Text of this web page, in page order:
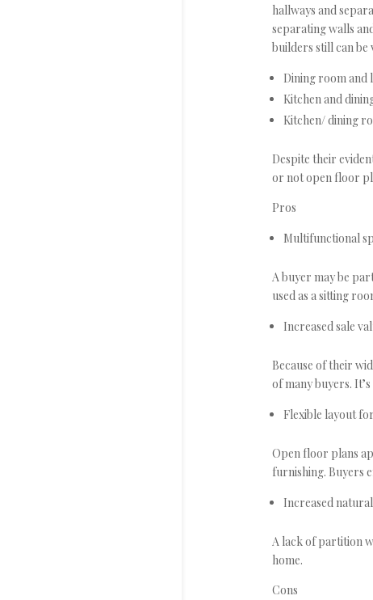
hallways and
separating walls
builders still can be
Dining room and
Kitchen and
Kitchen/ dining
Despite their
or not open floor
Pros
Multifunctional
A buyer may be
used as a sitting
Increased sale
Because of their
of many buyers.
Flexible layout
Open floor plans
furnishing. Buyers
Increased
A lack of partition
home.
Cons